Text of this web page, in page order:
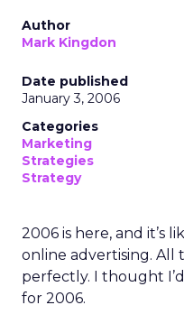
Author
Mark Kingdon
Date published
January 3, 2006
Categories
Marketing
Strategies
Strategy
2006 is here, and it’s
online advertising. All
perfectly. I thought
for 2006.